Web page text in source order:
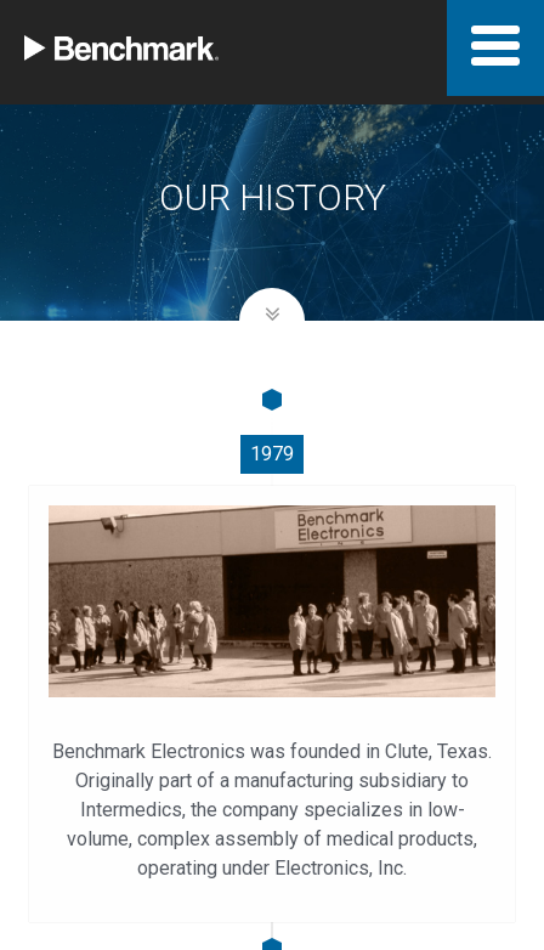
OUR HISTORY
1979
Benchmark Electronics was founded in Clute, Texas.
Originally part of a manufacturing subsidiary to
Intermedics, the company specializes in low-
volume, complex assembly of medical products,
operating under Electronics, Inc.